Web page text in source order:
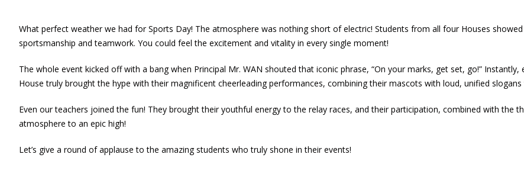
What perfect weather we had for Sports Day! The atmosphere was nothing short of electric! Students from all four Houses
sportsmanship and teamwork. You could feel the excitement and vitality in every single moment!
The whole event kicked off with a bang when Principal Mr. WAN shouted that iconic phrase, “On your marks, get set, go!”
House truly brought the hype with their magnificent cheerleading performances, combining their mascots with loud, unified
Even our teachers joined the fun! They brought their youthful energy to the relay races, and their participation, combined with the
atmosphere to an epic high!
Let’s give a round of applause to the amazing students who truly shone in their events!